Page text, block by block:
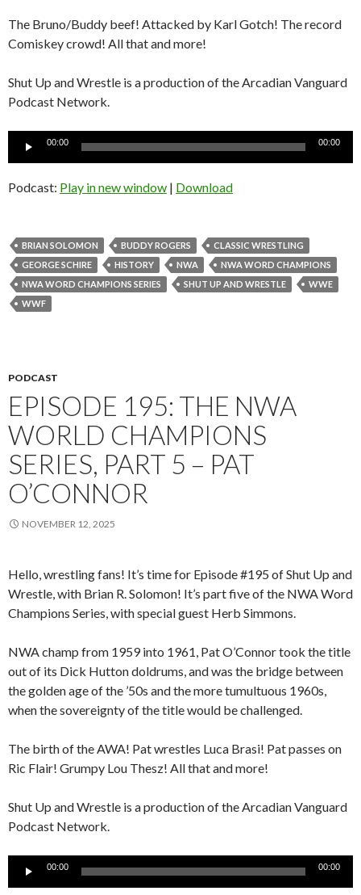
The Bruno/Buddy beef! Attacked by Karl Gotch! The record
Comiskey crowd! All that and more!
Shut Up and Wrestle is a production of the Arcadian Vanguard
Podcast Network.
Audio
00:00 00:00
Podcast: Play in new window | Download
BRIAN SOLOMON BUDDY ROGERS
CLASSIC WRESTLING
GEORGE SCHIRE
HISTORY NWA
NWA WORD CHAMPIONS
NWA WORD CHAMPIONS SERIES
SHUT UP AND WRESTLE
WWE
WWF
PODCAST
EPISODE 195: THE NWA
WORLD CHAMPIONS
SERIES, PART 5 – PAT
O’CONNOR
NOVEMBER 12, 2025
Hello, wrestling fans! It’s time for Episode #195 of Shut Up and
Wrestle, with Brian R. Solomon! It’s part five of the NWA Word
Champions Series, with special guest Herb Simmons.
NWA champ from 1959 into 1961, Pat O’Connor took the title
out of its Dick Hutton doldrums, and was the bridge between
the golden age of the ’50s and the more tumultuous 1960s,
when the sovereignty of the title would be challenged.
The birth of the AWA! Pat wrestles Luca Brasi! Pat passes on
Ric Flair! Grumpy Lou Thesz! All that and more!
Shut Up and Wrestle is a production of the Arcadian Vanguard
Podcast Network.
Audio
00:00 00:00